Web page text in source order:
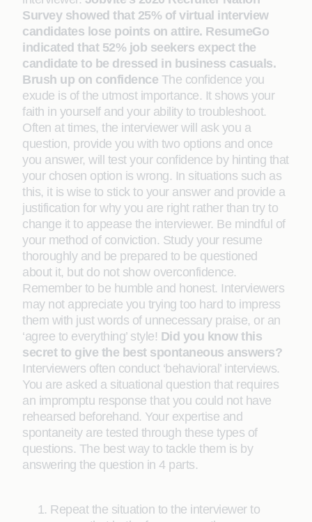
Survey showed that 25% of virtual interview
candidates lose points on attire. ResumeGo
indicated that 52% job seekers expect the
candidate to be dressed in business casuals.
Brush up on confidence The confidence you
exude is of the utmost importance. It shows your
faith in yourself and your ability to troubleshoot.
Often at times, the interviewer will ask you a
question, provide you with two options and once
you answer, will test your confidence by hinting that
your chosen option is wrong. In situations such as
this, it is wise to stick to your answer and provide a
justification for why you are right rather than try to
change it to appease the interviewer. Be mindful of
your method of conviction. Study your resume
thoroughly and be prepared to be questioned
about it, but do not show overconfidence.
Remember to be humble and honest. Interviewers
may not appreciate you trying too hard to impress
them with just words of unnecessary praise, or an
‘agree to everything’ style! Did you know this
secret to give the best spontaneous answers?
Interviewers often conduct ‘behavioral’ interviews.
You are asked a situational question that requires
an impromptu response that you could not have
rehearsed beforehand. Your expertise and
spontaneity are tested through these types of
questions. The best way to tackle them is by
answering the question in 4 parts.
Repeat the situation to the interviewer to